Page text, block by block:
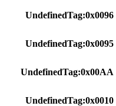
UndefinedTag:0x0096
UndefinedTag:0x0095
UndefinedTag:0x00AA
UndefinedTag:0x0010